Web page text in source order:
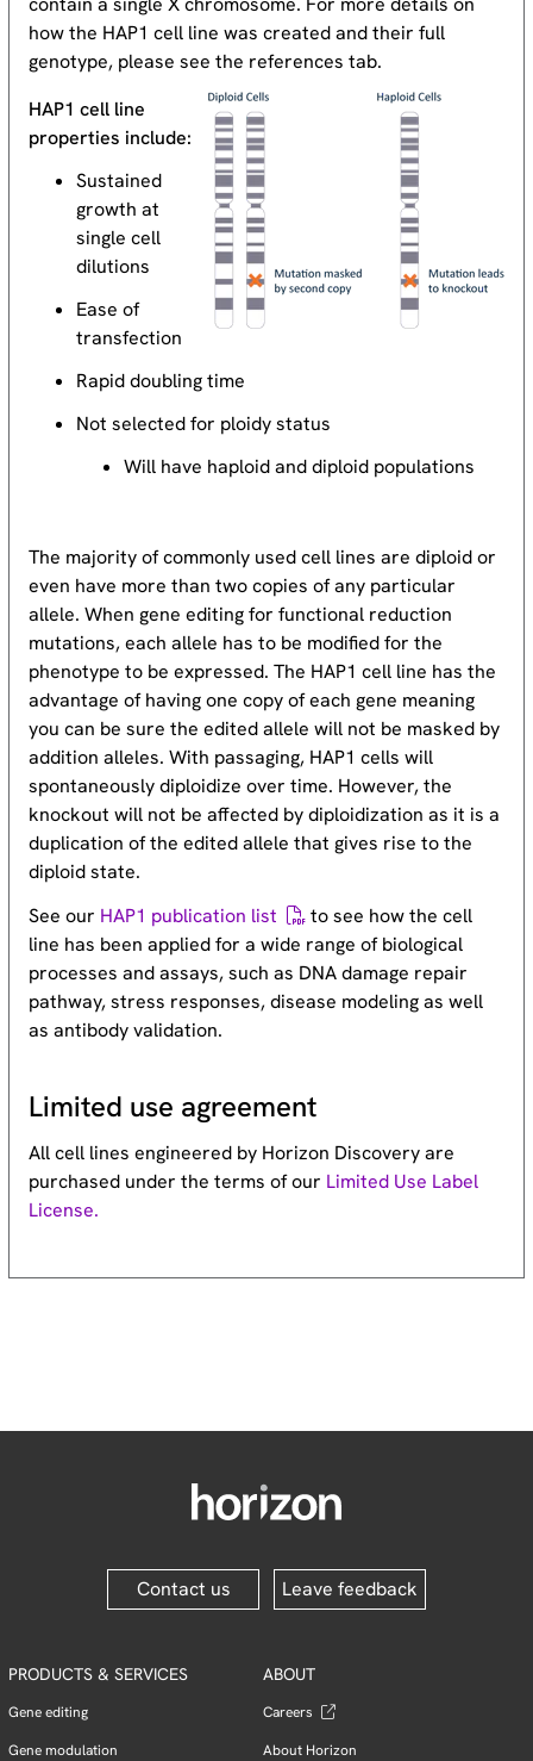
how the HAP1 cell line was created and their full
genotype, please see the references tab.
HAP1 cell line
properties include:
Sustained
growth at
single cell
dilutions
Ease of
transfection
Rapid doubling time
Not selected for ploidy status
Will have haploid and diploid populations
The majority of commonly used cell lines are diploid or
even have more than two copies of any particular
allele. When gene editing for functional reduction
mutations, each allele has to be modified for the
phenotype to be expressed. The HAP1 cell line has the
advantage of having one copy of each gene meaning
you can be sure the edited allele will not be masked by
addition alleles. With passaging, HAP1 cells will
spontaneously diploidize over time. However, the
knockout will not be affected by diploidization as it is a
duplication of the edited allele that gives rise to the
diploid state.
See our HAP1 publication list
to see how the cell
line has been applied for a wide range of biological
processes and assays, such as DNA damage repair
pathway, stress responses, disease modeling as well
as antibody validation.
Limited use agreement
All cell lines engineered by Horizon Discovery are
purchased under the terms of our Limited Use Label
License.
Contact us Leave feedback
PRODUCTS & SERVICES
Gene editing
Gene modulation
ABOUT
Careers
About Horizon